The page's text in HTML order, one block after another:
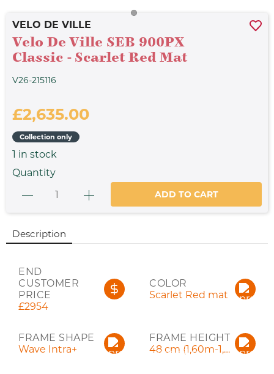
VELO DE VILLE
Velo De Ville SEB 900PX
Classic - Scarlet Red Mat
V26-215116
£2,635.00
Collection only
1 in stock
Quantity
ADD TO CART
Description
END
CUSTOMER
PRICE
£2954
COLOR
Scarlet Red mat
FRAME SHAPE
Wave Intra+
FRAME HEIGHT
48 cm (1,60m-1,75m)